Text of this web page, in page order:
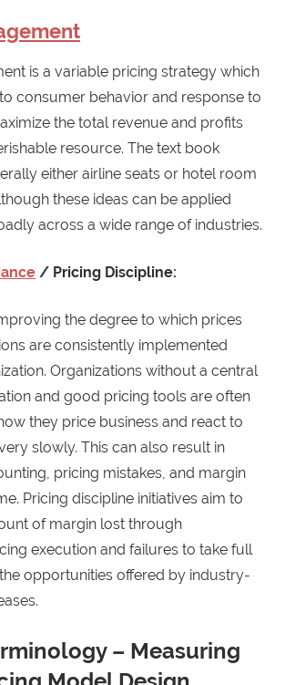
is a variable pricing strategy which
consumer behavior and response to
the total revenue and profits
resource. The text book
either airline seats or hotel room
these ideas can be applied
across a wide range of industries.
/ Pricing Discipline:
the degree to which prices
are consistently implemented
Organizations without a central
and good pricing tools are often
they price business and react to
slowly. This can also result in
pricing mistakes, and margin
Pricing discipline initiatives aim to
of margin lost through
execution and failures to take full
opportunities offered by industry-
– Measuring